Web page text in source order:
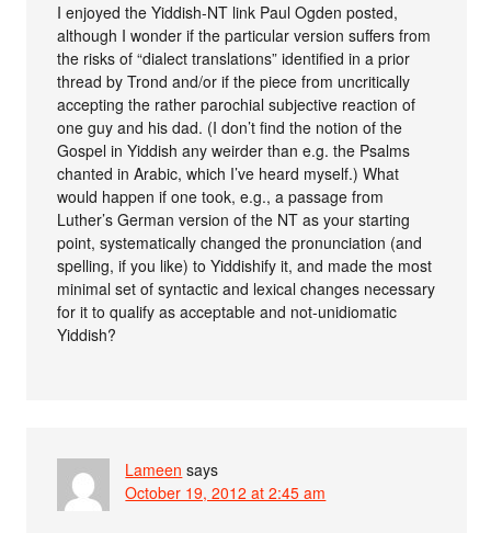
I enjoyed the Yiddish-NT link Paul Ogden posted,
although I wonder if the particular version suffers from
the risks of “dialect translations” identified in a prior
thread by Trond and/or if the piece from uncritically
accepting the rather parochial subjective reaction of
one guy and his dad. (I don’t find the notion of the
Gospel in Yiddish any weirder than e.g. the Psalms
chanted in Arabic, which I’ve heard myself.) What
would happen if one took, e.g., a passage from
Luther’s German version of the NT as your starting
point, systematically changed the pronunciation (and
spelling, if you like) to Yiddishify it, and made the most
minimal set of syntactic and lexical changes necessary
for it to qualify as acceptable and not-unidiomatic
Yiddish?
Lameen says
October 19, 2012 at 2:45 am